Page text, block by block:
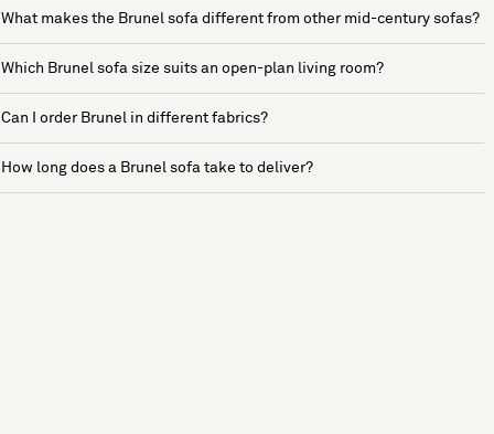
What makes the Brunel sofa different from other mid-century sofas?
Which Brunel sofa size suits an open-plan living room?
Can I order Brunel in different fabrics?
How long does a Brunel sofa take to deliver?